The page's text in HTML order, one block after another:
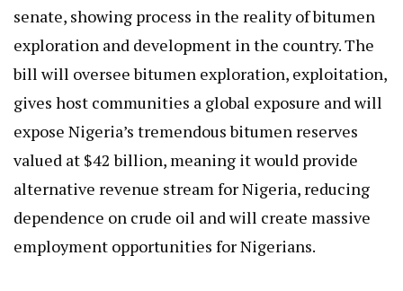
senate, showing process in the reality of bitumen
exploration and development in the country. The
bill will oversee bitumen exploration, exploitation,
gives host communities a global exposure and will
expose Nigeria’s tremendous bitumen reserves
valued at $42 billion, meaning it would provide
alternative revenue stream for Nigeria, reducing
dependence on crude oil and will create massive
employment opportunities for Nigerians.